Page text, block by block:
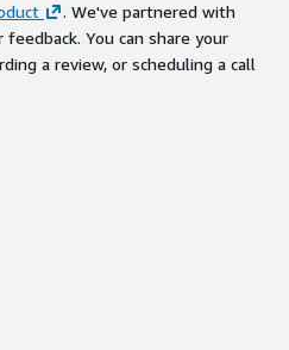
. We've partnered with
You can share your
a review, or scheduling a call